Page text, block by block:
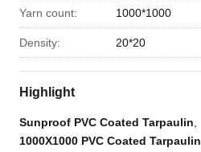
Yarn count: 1000*1000
Density: 20*20
Highlight
Sunproof PVC Coated Tarpaulin
1000X1000 PVC Coated Tarpaulin